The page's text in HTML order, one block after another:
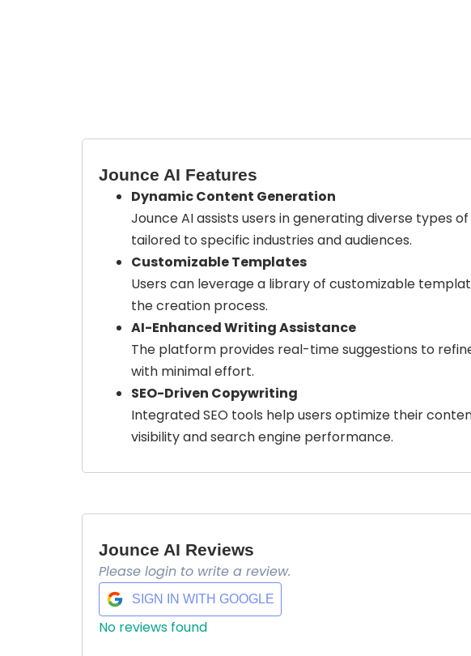
Jounce AI Features
Dynamic Content Generation
Jounce AI assists users in generating diverse types
tailored to specific industries and audiences.
Customizable Templates
Users can leverage a library of customizable
the creation process.
AI-Enhanced Writing Assistance
The platform provides real-time suggestions to
with minimal effort.
SEO-Driven Copywriting
Integrated SEO tools help users optimize their
visibility and search engine performance.
Jounce AI Reviews
Please login to write a review.
SIGN IN WITH GOOGLE
No reviews found